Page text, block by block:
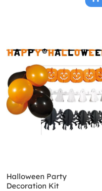
Halloween Party
Decoration Kit